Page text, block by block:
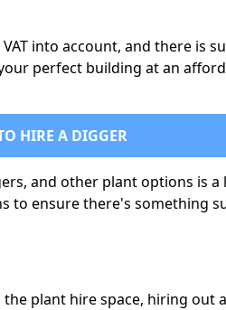
into account, and there is
perfect building at an
HIRE A DIGGER
and other plant options is a
to ensure there's something
plant hire space, hiring out